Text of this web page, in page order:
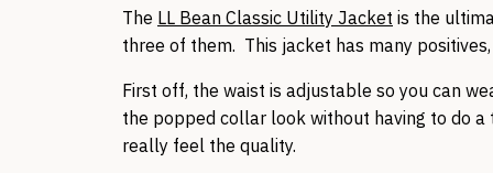
The LL Bean Classic Utility Jacket is the
three of them. This jacket has many positives,
First off, the waist is adjustable so you can
the popped collar look without having to do
really feel the quality.